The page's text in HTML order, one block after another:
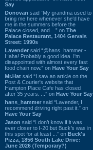
Say
Donovan said “My grandma used to
bring me here whenever she'd have
me in the summers before the
Palace closed, and ...” on The
Palace Restaurant, 1404 Gervais
Street: 1990s
Lavender said “@hans_hammer -
Haha! Probably a good idea. I'm
disappointed with almost every fast
food chain now.” on Have Your Say
Mr.Hat said “I saw an article on the
Post & Courier's website that
Hampton Place Cafe has closed
after 35 years. ...” on Have Your Say
hans_hammer said “Lavender, I
recommend driving right past it.” on
Have Your Say
Jason said “I don’t know if it was
ever closer to I-20 but Buck’s was in
this spot for at least ...” on Buck's
Pizza, 1856 South Lake Drive:
June 2026 (Temporary?)